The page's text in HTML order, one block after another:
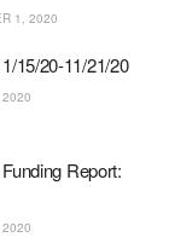
1, 2020
15/20-11/21/20
Report: